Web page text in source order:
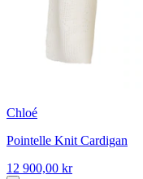
Chloé
Pointelle Knit Cardigan
12 900,00 kr